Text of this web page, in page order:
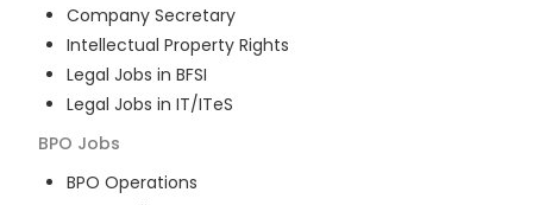
Company Secretary
Intellectual Property Rights
Legal Jobs in BFSI
Legal Jobs in IT/ITeS
BPO Jobs
BPO Operations